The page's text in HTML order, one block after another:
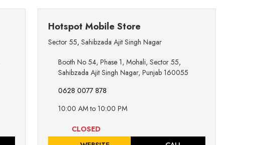
Hotspot Mobile Store
Sector 55, Sahibzada Ajit Singh Nagar
Booth No 54, Phase 1, Mohali, Sector 55,
Sahibzada Ajit Singh Nagar, Punjab 160055
0628 0077 878
10:00 AM to 10:00 PM
CLOSED